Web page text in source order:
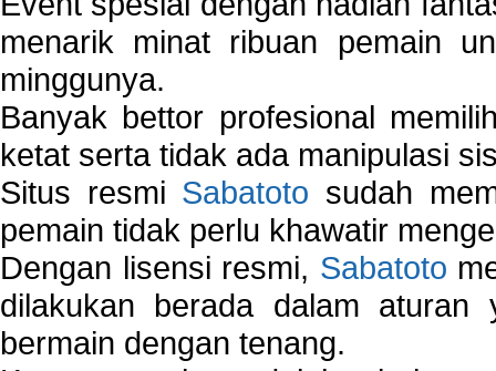
menarik minat ribuan pemain
minggunya.
Banyak bettor profesional
ketat serta tidak ada manipulasi
Situs resmi Sabatoto sudah
pemain tidak perlu khawatir
Dengan lisensi resmi, Sabatoto
dilakukan berada dalam
bermain dengan tenang.